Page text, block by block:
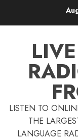
LISTEN TO
THE
LANGUAGE